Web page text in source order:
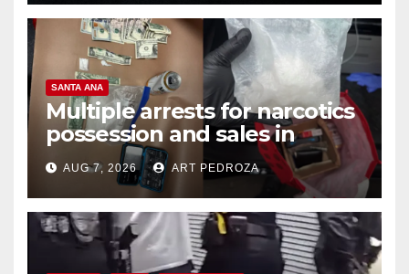
SANTA ANA
Multiple arrests for narcotics
possession and sales in
coastal OC
AUG 7, 2026 ART PEDROZA